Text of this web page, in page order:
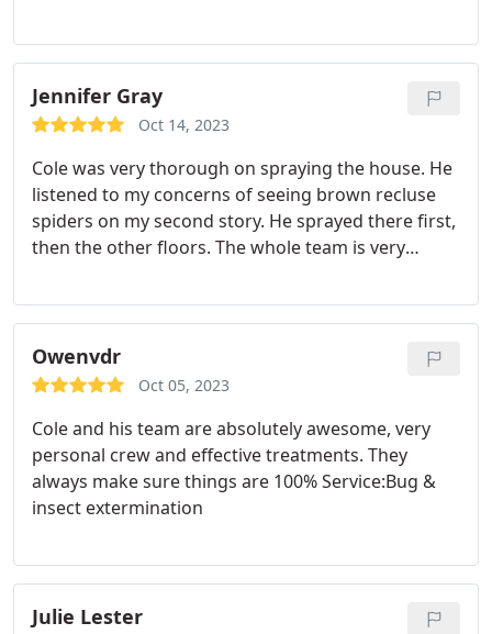
Jennifer Gray
Oct 14, 2023
Cole was very thorough on spraying the house. He
listened to my concerns of seeing brown recluse
spiders on my second story. He sprayed there first,
then the other floors. The whole team is very
come service your house!
Owenvdr
Oct 05, 2023
Cole and his team are absolutely awesome, very
personal crew and effective treatments. They
always make sure things are 100% Service:Bug &
insect extermination
Julie Lester